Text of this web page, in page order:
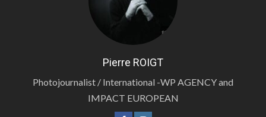
Pierre ROIGT
Photojournalist / International -WP AGENCY and
IMPACT EUROPEAN